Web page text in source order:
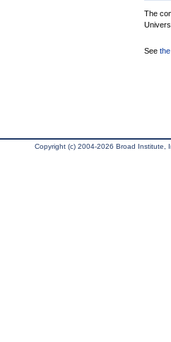
The
See
Copyright (c) 2004-2026 Broad Institute,